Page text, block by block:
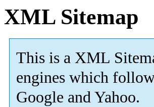
XML Sitemap
This is a XML
engines which
Google and Yahoo.